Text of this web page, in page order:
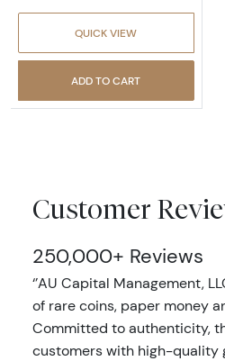
QUICK VIEW
ADD TO CART
Customer
250,000+ Reviews
‘’AU Capital Management,
of rare coins, paper money
Committed to authenticity,
customers with high-quality